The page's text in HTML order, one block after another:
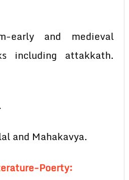
early and medieval
including attakkath.
and Mahakavya.
Poerty: